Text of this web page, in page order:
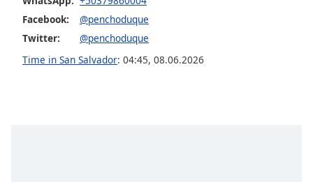
dialog
window.
Escape
cancel
Facebook:
@penchoduque
Twitter:
@penchoduque
Time in San Salvador: 04:45, 08.06.2026